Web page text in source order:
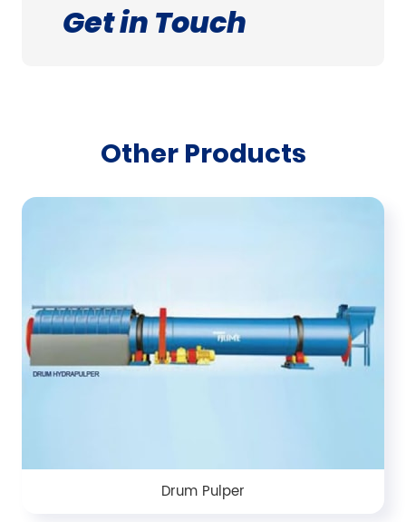
Get in Touch
Other Products
Drum Pulper